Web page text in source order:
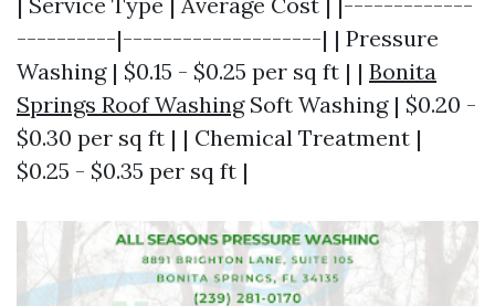
----------|--------------------| | Pressure
Washing | $0.15 - $0.25 per sq ft | | Bonita
Springs Roof WashingSoft Washing | $0.20 -
$0.30 per sq ft | | Chemical Treatment |
$0.25 - $0.35 per sq ft |